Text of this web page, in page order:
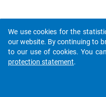
We use cookies for the
our website. By continuing to
to our use of cookies. You
protection statement.